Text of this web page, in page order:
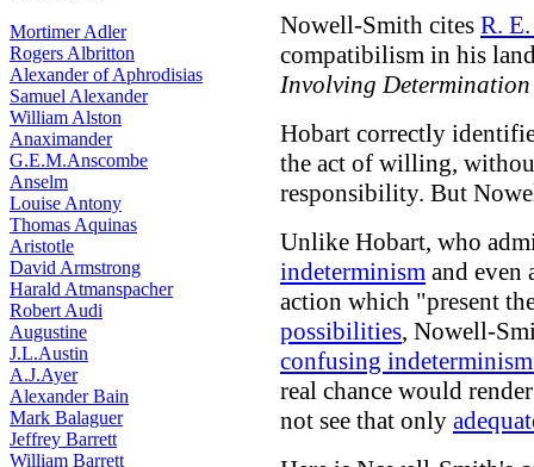
Mortimer Adler
Rogers Albritton
Alexander of Aphrodisias
Samuel Alexander
William Alston
Anaximander
G.E.M.Anscombe
Anselm
Louise Antony
Thomas Aquinas
Aristotle
David Armstrong
Harald Atmanspacher
Robert Audi
Augustine
J.L.Austin
A.J.Ayer
Alexander Bain
Mark Balaguer
Jeffrey Barrett
William Barrett
Nowell-Smith cites R.
compatibilism in his
Involving
Hobart correctly
the act of willing,
responsibility. But
Unlike Hobart, who
indeterminism and even
action which "present
possibilities, Nowell-
confusing
real chance would
not see that only